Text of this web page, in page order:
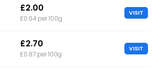
£2.00
£0.64 per 100g
VISIT
£2.70
£0.87 per 100g
VISIT